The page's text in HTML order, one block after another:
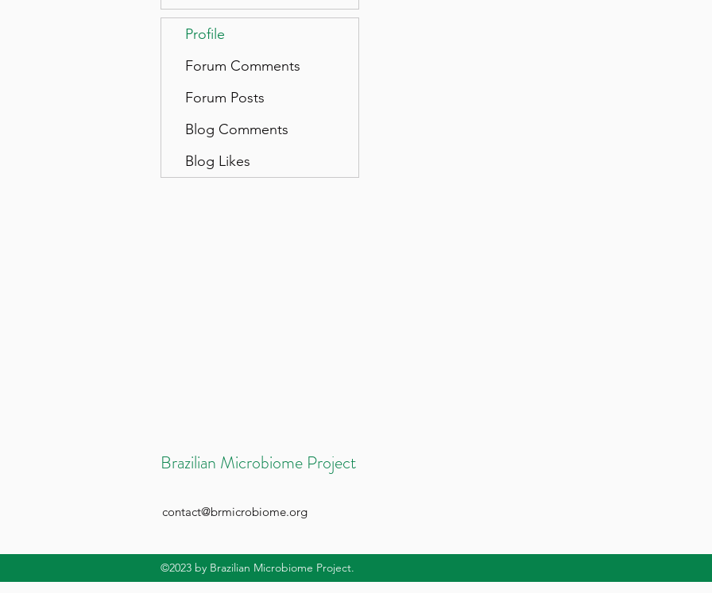
Profile
Forum Comments
Forum Posts
Blog Comments
Blog Likes
Brazilian Microbiome Project
contact@brmicrobiome.org
©2023 by Brazilian Microbiome Project.